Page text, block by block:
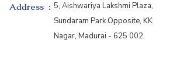
Address : 5, Aishwariya Lakshmi Plaza,
Sundaram Park Opposite, KK
Nagar, Madurai - 625 002.